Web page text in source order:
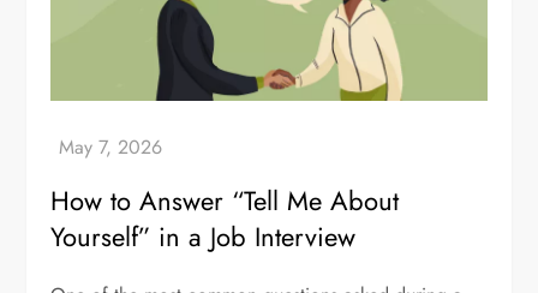
How to Answer “Tell Me About
Yourself” in a Job Interview